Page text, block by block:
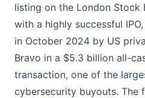
listing on the London Stock
with a highly successful
in October 2024 by US
Bravo in a $5.3 billion all-
transaction, one of the
cybersecurity buyouts. The